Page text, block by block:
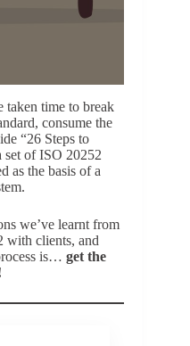
taken time to break
consume the
“26 Steps to
set of ISO 20252
as the basis of a
we’ve learnt from
with clients, and
is…get the